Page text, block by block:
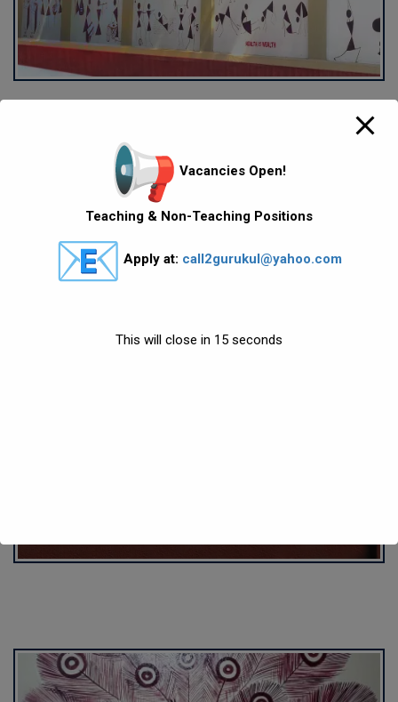
Vacancies Open!
Teaching & Non-Teaching Positions
Apply at: call2gurukul@yahoo.com
This will close in 13 seconds